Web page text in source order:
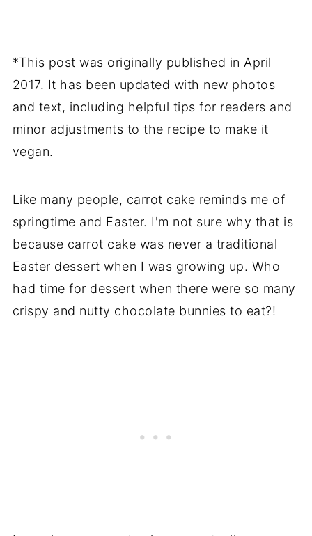
*This post was originally published in April
2017. It has been updated with new photos
and text, including helpful tips for readers and
minor adjustments to the recipe to make it
vegan.
Like many people, carrot cake reminds me of
springtime and Easter. I'm not sure why that is
because carrot cake was never a traditional
Easter dessert when I was growing up. Who
had time for dessert when there were so many
crispy and nutty chocolate bunnies to eat?!